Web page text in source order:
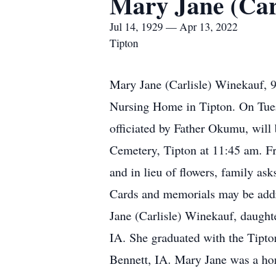
Jul 14, 1929 — Apr 13, 2022
Tipton
Mary Jane (Carlisle) Winekauf,
Nursing Home in Tipton. On
officiated by Father Okumu, will
Cemetery, Tipton at 11:45 am.
and in lieu of flowers, family
Cards and memorials may be
Jane (Carlisle) Winekauf,
IA. She graduated with the
Bennett, IA. Mary Jane was a